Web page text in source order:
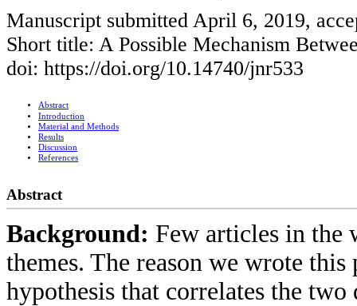
Manuscript submitted April 6, 2019,
Short title: A Possible Mechanism
doi: https://doi.org/10.14740/jnr533
Abstract
Introduction
Material and Methods
Results
Discussion
References
Abstract
Background: Few articles in the
themes. The reason we wrote
hypothesis that correlates the two